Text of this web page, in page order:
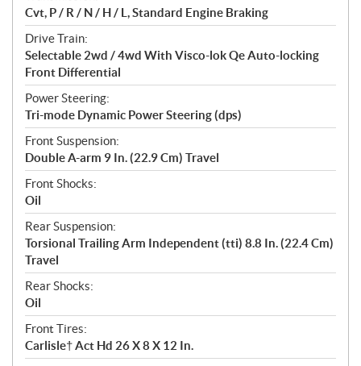
Cvt, P / R / N / H / L, Standard Engine Braking
Drive Train:
Selectable 2wd / 4wd With Visco-lok Qe Auto-locking
Front Differential
Power Steering:
Tri-mode Dynamic Power Steering (dps)
Front Suspension:
Double A-arm 9 In. (22.9 Cm) Travel
Front Shocks:
Oil
Rear Suspension:
Torsional Trailing Arm Independent (tti) 8.8 In. (22.4 Cm)
Travel
Rear Shocks:
Oil
Front Tires:
Carlisle† Act Hd 26 X 8 X 12 In.